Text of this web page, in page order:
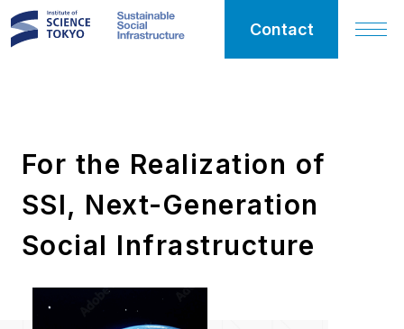
Contact
Sustainable
Social
Infrastructure
For the Realization of
SSI, Next-Generation
Social Infrastructure